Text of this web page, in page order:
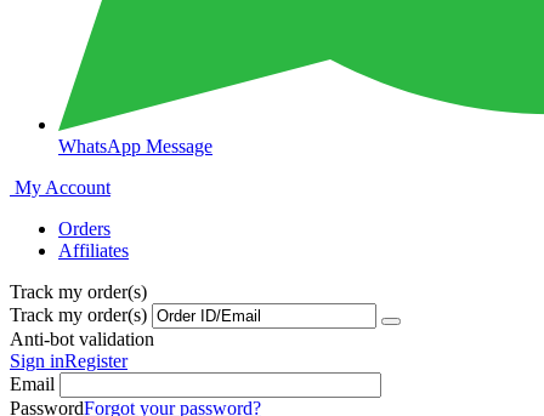
WhatsApp Message
My Account
Orders
Affiliates
Track my order(s)
Track my order(s)
Anti-bot validation
Sign inRegister
Email
PasswordForgot your password?